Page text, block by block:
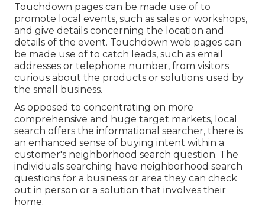
Touchdown pages can be made use of to
promote local events, such as sales or workshops,
and give details concerning the location and
details of the event. Touchdown web pages can
be made use of to catch leads, such as email
addresses or telephone number, from visitors
curious about the products or solutions used by
the small business.
As opposed to concentrating on more
comprehensive and huge target markets, local
search offers the informational searcher, there is
an enhanced sense of buying intent within a
customer's neighborhood search question. The
individuals searching have neighborhood search
questions for a business or area they can check
out in person or a solution that involves their
home.